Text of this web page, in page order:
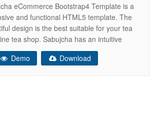
eCommerce Bootstrap4 Template is a
and functional HTML5 template. The
design is the best suitable for your tea
tea shop. Sabujcha has an intuitive
and fully responsive layout that looks great
This Bootstrap4 based template is
Demo Download